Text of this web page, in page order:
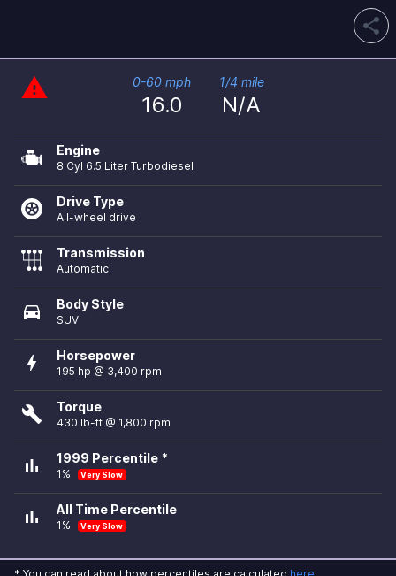
share
warning 0-60 mph
16.0
1/4 mile
N/A
Engine
8 Cyl 6.5 Liter Turbodiesel
Drive Type
All-wheel drive
Transmission
Automatic
directions_car Body Style
SUV
bolt Horsepower
195 hp @ 3,400 rpm
build Torque
430 lb-ft @ 1,800 rpm
bar_chart 1999 Percentile *
1% Very Slow
bar_chart All Time Percentile
1% Very Slow